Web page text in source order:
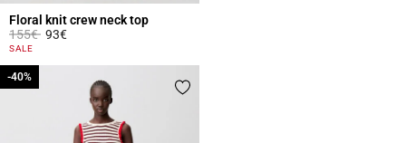
Floral knit crew neck top
Price reduced from
155€to93€
5 out of 5 Customer Rating
SALE
-40%
-40%